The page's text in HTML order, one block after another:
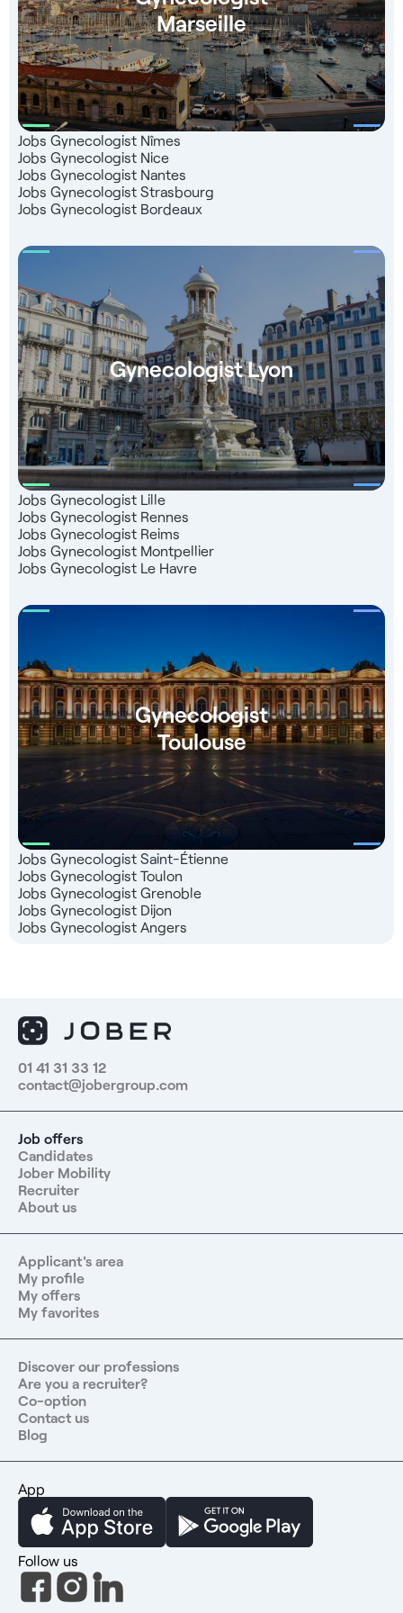
with registration with the French Medical Board - A
dedicated consultant to support you Find over 4,000
healthcare job openings on our Jober Group website and
mobile app. Take advantage of a network of 1,000 partners
throughout France, a team of recruitment experts ready to
assist you, and a completely free service that 99% of our
candidates are satisfied with.
Marseille
Jobs Gynecologist Nîmes
Jobs Gynecologist Nice
Jobs Gynecologist Nantes
Jobs Gynecologist Strasbourg
Jobs Gynecologist Bordeaux
Gynecologist Lyon
Jobs Gynecologist Lille
Jobs Gynecologist Rennes
Jobs Gynecologist Reims
Jobs Gynecologist Montpellier
Jobs Gynecologist Le Havre
Gynecologist
Toulouse
Jobs Gynecologist Saint-Étienne
Jobs Gynecologist Toulon
Jobs Gynecologist Grenoble
Jobs Gynecologist Dijon
Jobs Gynecologist Angers
01 41 31 33 12
contact@jobergroup.com
Job offers
Candidates
Jober Mobility
Recruiter
About us
Applicant's area
My profile
My offers
My favorites
Discover our professions
Are you a recruiter?
Co-option
Contact us
Blog
App
Follow us